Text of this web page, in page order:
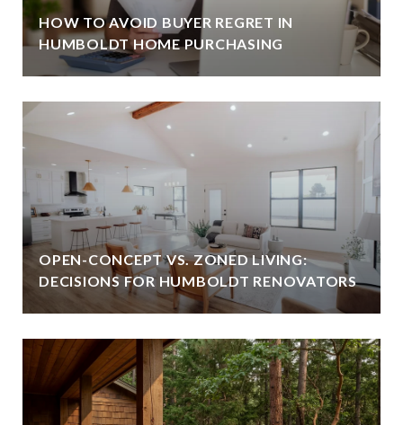
HOW TO AVOID BUYER REGRET IN
HUMBOLDT HOME PURCHASING
OPEN-CONCEPT VS. ZONED LIVING:
DECISIONS FOR HUMBOLDT RENOVATORS